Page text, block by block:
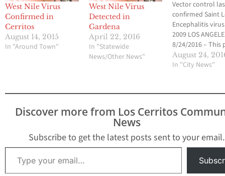
West Nile Virus
Confirmed in
Cerritos
August 14, 2015
In "Around Town"
West Nile Virus
Detected in
Gardena
April 22, 2016
In "Statewide
News/Other News"
Vector control
confirmed Saint
Encephalitis
2009 LOS
8/24/2016 – This
week, the
Angeles County
the
the first time in
borders.
detected Saint
Encephalitis
August 24,
In "City News"
Discover more from Los Cerritos
News
Subscribe to get the latest posts sent to your email.
Type your email…